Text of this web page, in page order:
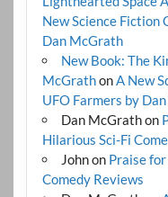
New Science Fiction
Dan McGrath
New Book: The
McGrathonA New
UFO Farmers by
Dan McGrathon
Hilarious Sci-Fi
Johnon Praise
Comedy Reviews